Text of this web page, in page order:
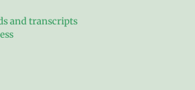
and transcripts